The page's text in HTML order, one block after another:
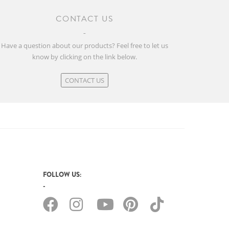
CONTACT US
Have a question about our products? Feel free to let us
know by clicking on the link below.
CONTACT US
FOLLOW US: